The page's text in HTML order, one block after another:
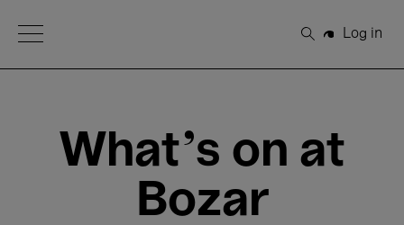
Open Menu
Search
Log in
What's on at
Bozar